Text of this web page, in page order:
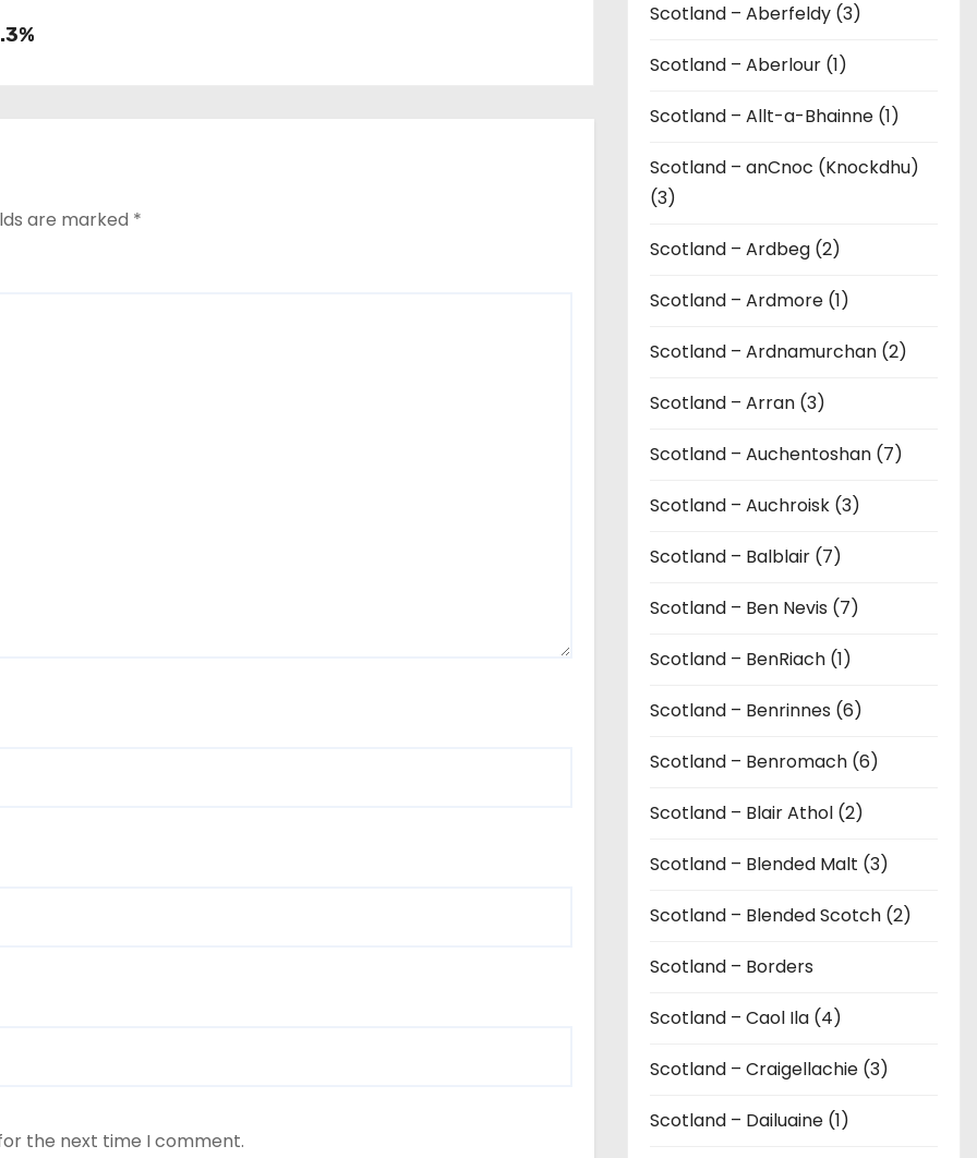
are marked *
the next time I comment.
Scotland – Aberfeldy (3)
Scotland – Aberlour (1)
Scotland – Allt-a-Bhainne (1)
Scotland – anCnoc (Knockdhu)
(3)
Scotland – Ardbeg (2)
Scotland – Ardmore (1)
Scotland – Ardnamurchan (2)
Scotland – Arran (3)
Scotland – Auchentoshan (7)
Scotland – Auchroisk (3)
Scotland – Balblair (7)
Scotland – Ben Nevis (7)
Scotland – BenRiach (1)
Scotland – Benrinnes (6)
Scotland – Benromach (6)
Scotland – Blair Athol (2)
Scotland – Blended Malt (3)
Scotland – Blended Scotch (2)
Scotland – Borders
Scotland – Caol Ila (4)
Scotland – Craigellachie (3)
Scotland – Dailuaine (1)